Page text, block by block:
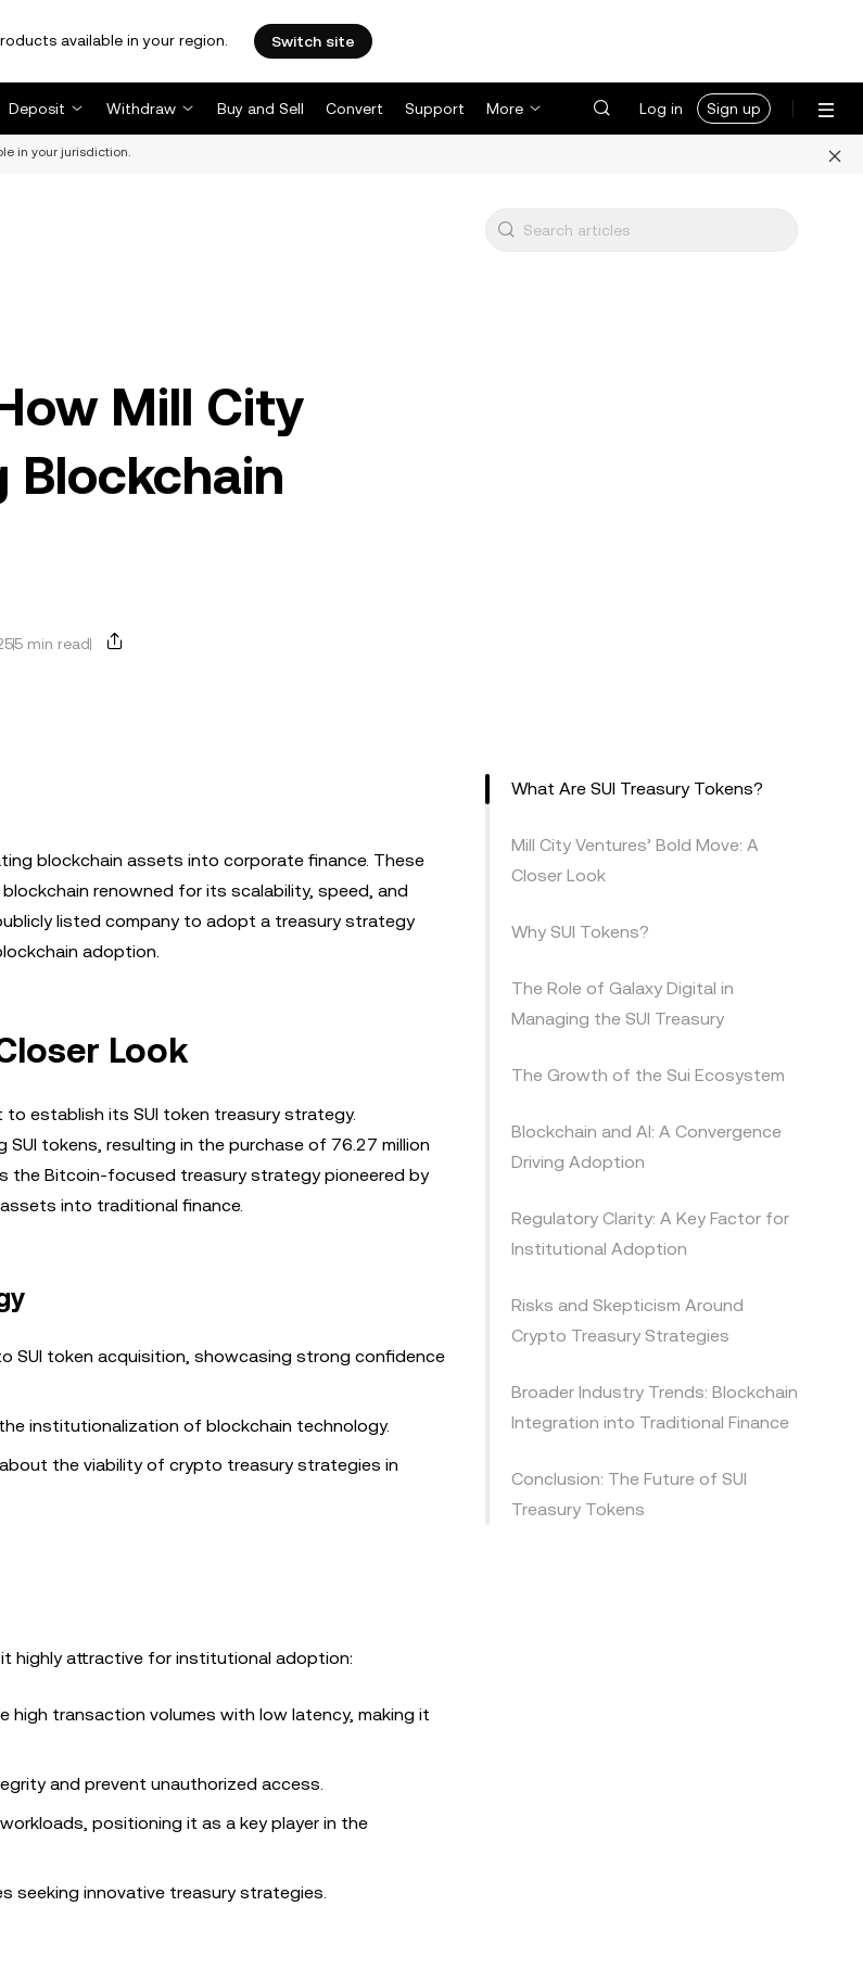
available in your region. Switch site
Deposit Withdraw Buy and Sell Convert Support More Log in Sign up
in your jurisdiction.
Mill City
Blockchain
5 min read
blockchain assets into corporate finance. These
renowned for its scalability, speed, and
listed company to adopt a treasury strategy
adoption.
Look
to establish its SUI token treasury strategy.
tokens, resulting in the purchase of 76.27 million
the Bitcoin-focused treasury strategy pioneered by
into traditional finance.
SUI token acquisition, showcasing strong confidence
institutionalization of blockchain technology.
the viability of crypto treasury strategies in
highly attractive for institutional adoption:
high transaction volumes with low latency, making it
and prevent unauthorized access.
positioning it as a key player in the
seeking innovative treasury strategies.
What Are SUI Treasury Tokens?
Mill City Ventures’ Bold Move: A
Closer Look
Why SUI Tokens?
The Role of Galaxy Digital in
Managing the SUI Treasury
The Growth of the Sui Ecosystem
Blockchain and AI: A Convergence
Driving Adoption
Regulatory Clarity: A Key Factor for
Institutional Adoption
Risks and Skepticism Around
Crypto Treasury Strategies
Broader Industry Trends: Blockchain
Integration into Traditional Finance
Conclusion: The Future of SUI
Treasury Tokens